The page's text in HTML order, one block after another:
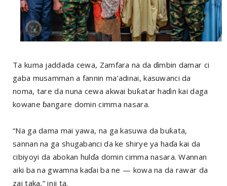
Ta kuma jaddada cewa, Zamfara na da ɗimbin damar ci
gaba musamman a fannin ma’adinai, kasuwanci da
noma, tare da nuna cewa akwai buƙatar haɗin kai daga
kowane ɓangare domin cimma nasara.
“Na ga dama mai yawa, na ga kasuwa da buƙata,
sannan na ga shugabanci da ke shirye ya haɗa kai da
cibiyoyi da abokan hulɗa domin cimma nasara. Wannan
aiki ba na gwamna kaɗai ba ne — kowa na da rawar da
zai taka,” inji ta.